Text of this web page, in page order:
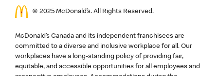
© 2025 McDonald’s. All Rights Reserved.
McDonald’s Canada and its independent franchisees are
committed to a diverse and inclusive workplace for all. Our
workplaces have a long-standing policy of providing fair,
equitable, and accessible opportunities for all employees and